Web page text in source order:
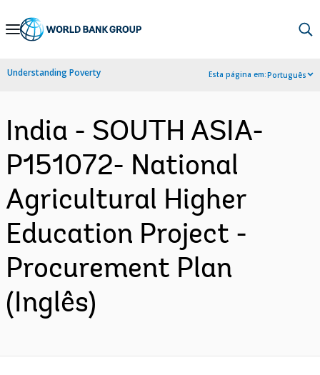
Skip
Navigation
Understanding Poverty Esta página em:Português
India - SOUTH ASIA-
P151072- National
Agricultural Higher
Education Project -
Procurement Plan
(Inglês)